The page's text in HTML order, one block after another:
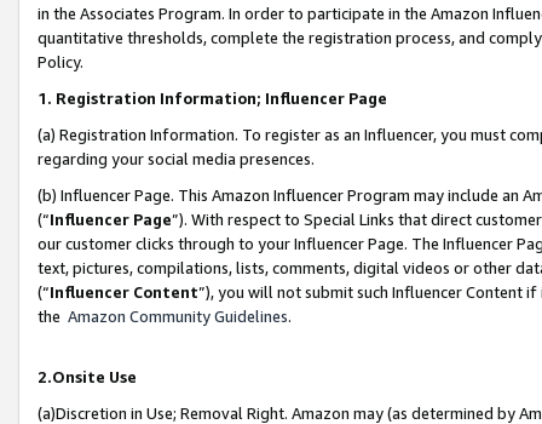
in the Associates Program. In order to participate in the Amazon
quantitative thresholds, complete the registration process, and
Policy.
1. Registration Information; Influencer Page
(a) Registration Information. To register as an Influencer, you must
regarding your social media presences.
(b) Influencer Page. This Amazon Influencer Program may include an
(“Influencer Page”). With respect to Special Links that direct
our customer clicks through to your Influencer Page. The Influencer
text, pictures, compilations, lists, comments, digital videos or other
(“Influencer Content”), you will not submit such Influencer Content
the Amazon Community Guidelines.
2.Onsite Use
(a)Discretion in Use; Removal Right. Amazon may (as determined by